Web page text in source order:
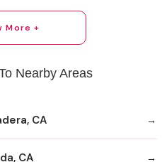
More +
Nearby Areas
CA
CA